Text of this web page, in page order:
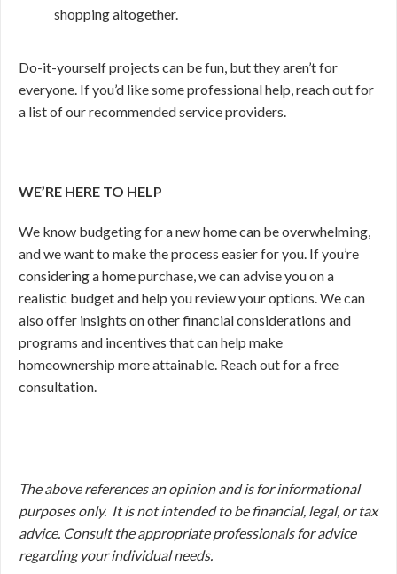
shopping altogether.
Do-it-yourself projects can be fun, but they aren’t for
everyone. If you’d like some professional help, reach out for
a list of our recommended service providers.
WE’RE HERE TO HELP
We know budgeting for a new home can be overwhelming,
and we want to make the process easier for you. If you’re
considering a home purchase, we can advise you on a
realistic budget and help you review your options. We can
also offer insights on other financial considerations and
programs and incentives that can help make
homeownership more attainable. Reach out for a free
consultation.
The above references an opinion and is for informational
purposes only. It is not intended to be financial, legal, or tax
advice. Consult the appropriate professionals for advice
regarding your individual needs.